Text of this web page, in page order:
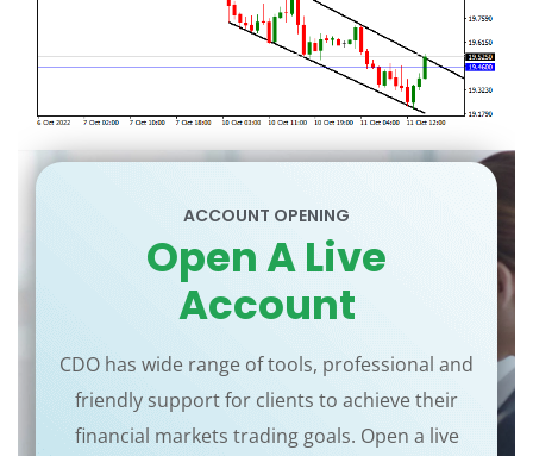
ACCOUNT OPENING
Open A Live
Account
CDO has wide range of tools, professional and
friendly support for clients to achieve their
financial markets trading goals. Open a live